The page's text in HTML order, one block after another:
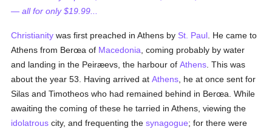
— all for only $19.99...
Christianity was first preached in Athens by St. Paul . He came to
Athens from Berœa of Macedonia , coming probably by water
and landing in the Peiræevs, the harbour ofAthens . This was
about the year 53. Having arrived atAthens , he at once sent for
Silas and Timotheos who had remained behind in Berœa. While
awaiting the coming of these he tarried in Athens, viewing the
idolatrous city, and frequenting thesynagogue; for there were